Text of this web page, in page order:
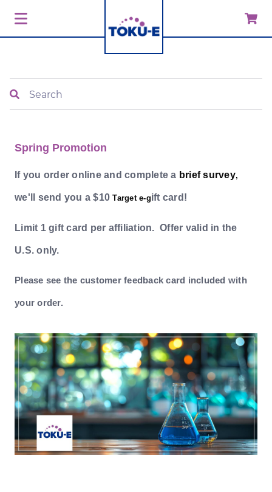
Spring Promotion
If you order online and complete a brief survey,
we'll send you a $10Target e-gift card!
Limit 1 gift card per affiliation. Offer valid in the
U.S. only.
Please see the customer feedback card included with
your order.